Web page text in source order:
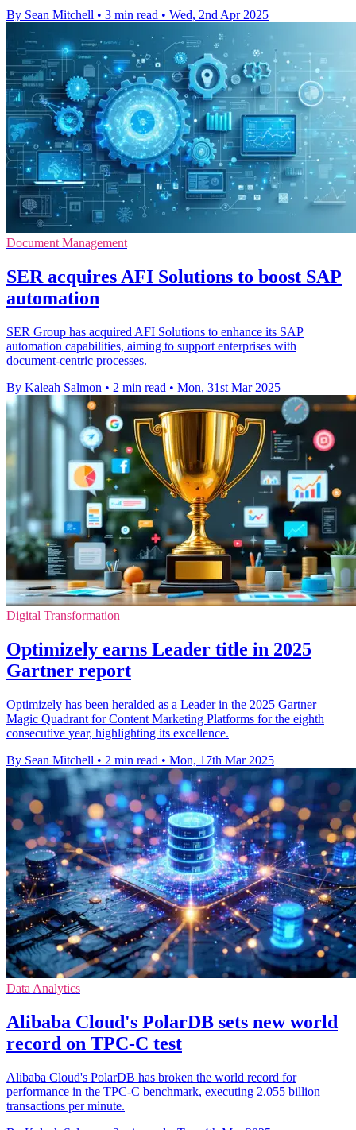
By Sean Mitchell • 3 min read • Wed, 2nd Apr 2025
Document Management
SER acquires AFI Solutions to boost SAP
automation
SER Group has acquired AFI Solutions to enhance its SAP
automation capabilities, aiming to support enterprises with
document-centric processes.
By Kaleah Salmon • 2 min read • Mon, 31st Mar 2025
Digital Transformation
Optimizely earns Leader title in 2025
Gartner report
Optimizely has been heralded as a Leader in the 2025 Gartner
Magic Quadrant for Content Marketing Platforms for the eighth
consecutive year, highlighting its excellence.
By Sean Mitchell • 2 min read • Mon, 17th Mar 2025
Data Analytics
Alibaba Cloud's PolarDB sets new world
record on TPC-C test
Alibaba Cloud's PolarDB has broken the world record for
performance in the TPC-C benchmark, executing 2.055 billion
transactions per minute.